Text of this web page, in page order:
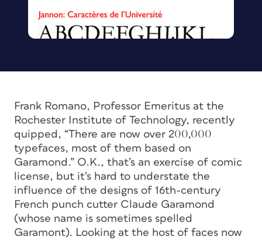
Frank Romano, Professor Emeritus at the
Rochester Institute of Technology, recently
quipped, “There are now over 200,000
typefaces, most of them based on
Garamond.” O.K., that’s an exercise of comic
license, but it’s hard to understate the
influence of the designs of 16th-century
French punch cutter Claude Garamond
(whose name is sometimes spelled
Garamont). Looking at the host of faces now